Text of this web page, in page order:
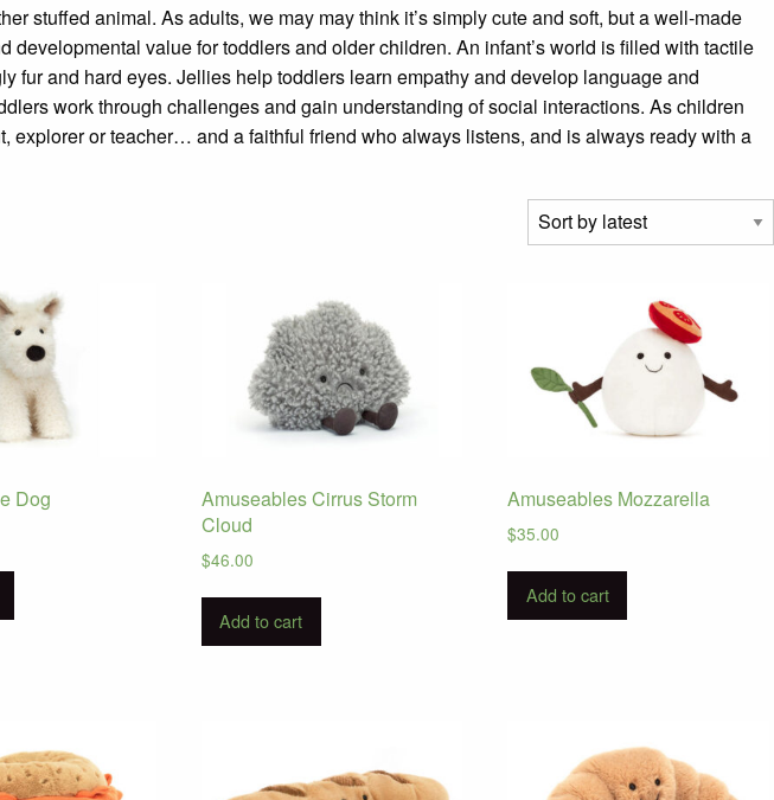
stuffed animal. As adults, we may may think it’s simply cute and soft, but a well-made
value for toddlers and older children. An infant’s world is filled with tactile
fur and hard eyes. Jellies help toddlers learn empathy and develop language and
work through challenges and gain understanding of social interactions. As children
explorer or teacher… and a faithful friend who always listens, and is always ready with a
Dog
Amuseables Cirrus Storm
Cloud
$46.00
Add to cart
Amuseables Mozzarella
$35.00
Add to cart